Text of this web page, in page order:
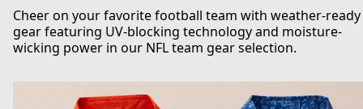
Cheer on your favorite football team with weather-ready
gear featuring UV-blocking technology and moisture-
wicking power in our NFL team gear selection.